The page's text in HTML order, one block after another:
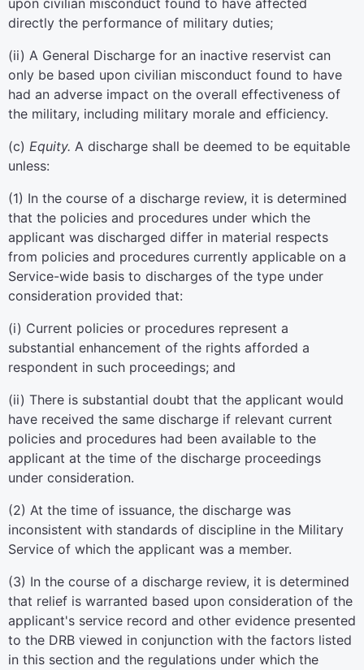
upon civilian misconduct found to have affected
directly the performance of military duties;
(ii) A General Discharge for an inactive reservist can
only be based upon civilian misconduct found to have
had an adverse impact on the overall effectiveness of
the military, including military morale and efficiency.
(c) Equity. A discharge shall be deemed to be equitable
unless:
(1) In the course of a discharge review, it is determined
that the policies and procedures under which the
applicant was discharged differ in material respects
from policies and procedures currently applicable on a
Service-wide basis to discharges of the type under
consideration provided that:
(i) Current policies or procedures represent a
substantial enhancement of the rights afforded a
respondent in such proceedings; and
(ii) There is substantial doubt that the applicant would
have received the same discharge if relevant current
policies and procedures had been available to the
applicant at the time of the discharge proceedings
under consideration.
(2) At the time of issuance, the discharge was
inconsistent with standards of discipline in the Military
Service of which the applicant was a member.
(3) In the course of a discharge review, it is determined
that relief is warranted based upon consideration of the
applicant's service record and other evidence presented
to the DRB viewed in conjunction with the factors listed
in this section and the regulations under which the